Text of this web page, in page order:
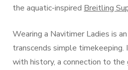
the aquatic-inspired Breitling
Wearing a Navitimer Ladies is
transcends simple timekeeping.
with history, a connection to the